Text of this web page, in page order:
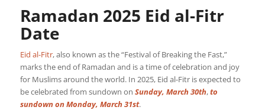
Ramadan 2025 Eid al-Fitr
Date
Eid al-Fitr, also known as the “Festival of Breaking the Fast,”
marks the end of Ramadan and is a time of celebration and joy
for Muslims around the world. In 2025, Eid al-Fitr is expected to
be celebrated from sundown on Sunday, March 30th,to
sundown onMonday, March 31st.